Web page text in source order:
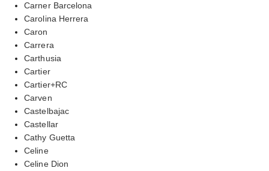
Carner Barcelona
Carolina Herrera
Caron
Carrera
Carthusia
Cartier
Cartier+RC
Carven
Castelbajac
Castellar
Cathy Guetta
Celine
Celine Dion